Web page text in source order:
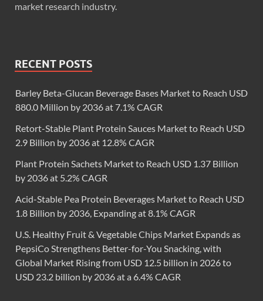
market research industry.
RECENT POSTS
Barley Beta-Glucan Beverage Bases Market to Reach USD
880.0 Million by 2036 at 7.1% CAGR
Retort-Stable Plant Protein Sauces Market to Reach USD
2.9 Billion by 2036 at 12.8% CAGR
Plant Protein Sachets Market to Reach USD 1.37 Billion
by 2036 at 5.2% CAGR
Acid-Stable Pea Protein Beverages Market to Reach USD
1.8 Billion by 2036, Expanding at 8.1% CAGR
U.S. Healthy Fruit & Vegetable Chips Market Expands as
PepsiCo Strengthens Better-for-You Snacking, with
Global Market Rising from USD 12.5 billion in 2026 to
USD 23.2 billion by 2036 at a 6.4% CAGR